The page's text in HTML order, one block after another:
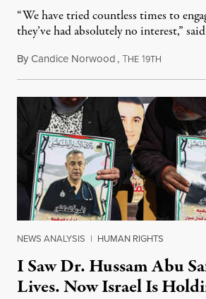
“We have tried countless times to
they’ve had absolutely no interest,”
ByCandice Norwood,THE 19TH
NEWS ANALYSIS | HUMAN RIGHTS
I Saw Dr. Hussam Abu
Lives. Now Israel Is